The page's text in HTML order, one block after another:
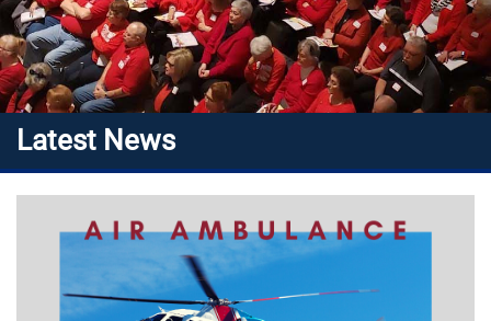
Latest News